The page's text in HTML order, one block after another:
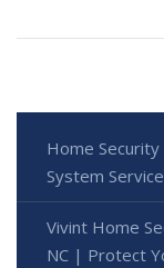
Home
System
Vivint Home
NC | Protect